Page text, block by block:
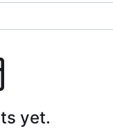
yet.